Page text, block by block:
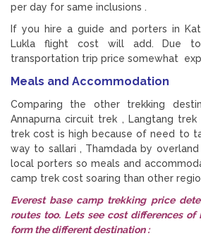
per day for same inclusions .
If you hire a guide and porters in
Lukla flight cost will add. Due
transportation trip price somewhat
Meals and Accommodation
Comparing the other trekking
Annapurna circuit trek , Langtang
trek cost is high because of need to
way to sallari , Thamdada by
local porters so meals and
camp trek cost soaring than other
Everest base camp trekking price
routes too. Lets see cost differences of
form the different destination :